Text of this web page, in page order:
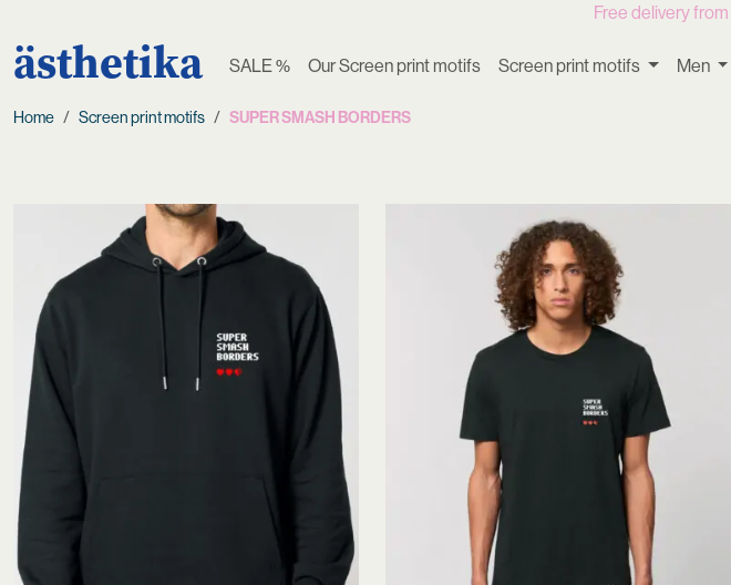
Free delivery
ästhetika SALE % Our Screen print motifs Screen print motifs Men
Home Screen print motifs SUPER SMASH BORDERS